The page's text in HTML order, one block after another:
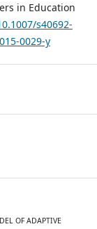
in Education
s40692-
0029-y
OF ADAPTIVE